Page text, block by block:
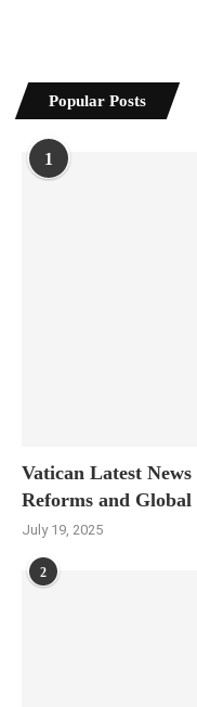
Popular Posts
1
Vatican Latest News
Reforms and
July 19, 2025
2